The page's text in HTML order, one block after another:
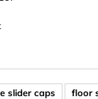
slider caps floor